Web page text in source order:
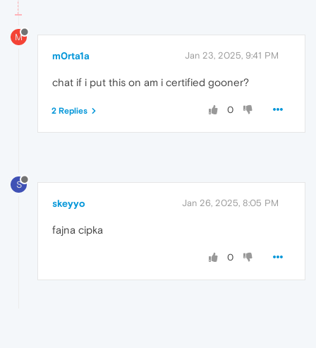
M
m0rta1a Jan 23, 2025, 9:41 PM
chat if i put this on am i certified gooner?
0
2 Replies
S
skeyyo Jan 26, 2025, 8:05 PM
fajna cipka
0